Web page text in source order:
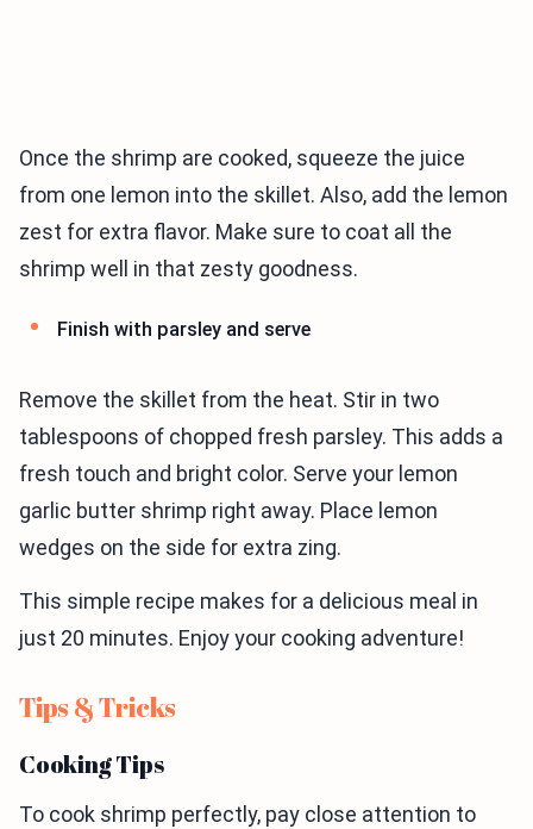
Once the shrimp are cooked, squeeze the juice
from one lemon into the skillet. Also, add the lemon
zest for extra flavor. Make sure to coat all the
shrimp well in that zesty goodness.
Finish with parsley and serve
Remove the skillet from the heat. Stir in two
tablespoons of chopped fresh parsley. This adds a
fresh touch and bright color. Serve your lemon
garlic butter shrimp right away. Place lemon
wedges on the side for extra zing.
This simple recipe makes for a delicious meal in
just 20 minutes. Enjoy your cooking adventure!
Tips & Tricks
Cooking Tips
To cook shrimp perfectly, pay close attention to